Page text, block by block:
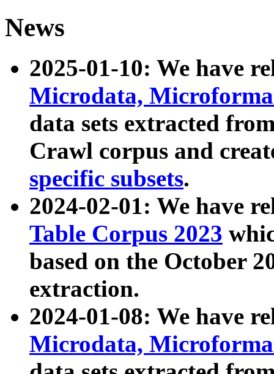
News
2025-01-10: We have
Microdata,
data sets extracted
Crawl corpus and
specific subsets.
2024-02-01: We have
Table Corpus 2023
based on the October
extraction.
2024-01-08: We have
Microdata,